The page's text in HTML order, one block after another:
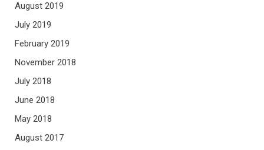
August 2019
July 2019
February 2019
November 2018
July 2018
June 2018
May 2018
August 2017